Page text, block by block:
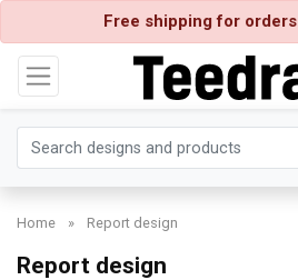
Free shipping for
Home » Report design
Report design